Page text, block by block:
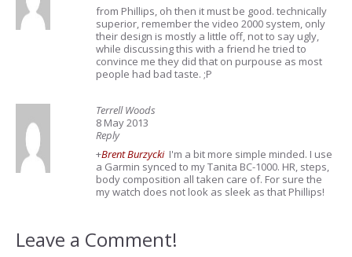
from Phillips, oh then it must be good. technically
superior, remember the video 2000 system, only
their design is mostly a little off, not to say ugly,
while discussing this with a friend he tried to
convince me they did that on purpouse as most
people had bad taste. ;P
Terrell Woods
8 May 2013
Reply
+Brent BurzyckiI'm a bit more simple minded. I use
a Garmin synced to my Tanita BC-1000. HR, steps,
body composition all taken care of. For sure the
my watch does not look as sleek as that Phillips!
Leave a Comment!